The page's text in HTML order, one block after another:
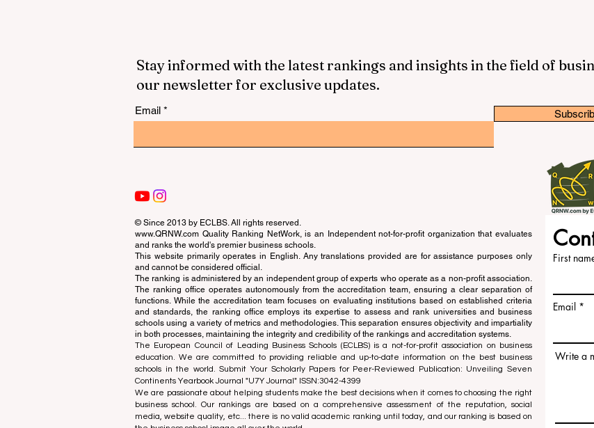
Stay informed with the latest rankings and insights in the field of
our newsletter for exclusive updates.
Email
© Since 2013 by ECLBS. All rights reserved.
www.QRNW.com Quality Ranking NetWork, is an Independent not-for-profit organization that evaluates
and ranks the world's premier business schools.
This website primarily operates in English. Any translations provided are for assistance purposes only
and cannot be considered official.
The ranking is administered by an independent group of experts who operate as a non-profit association.
The ranking office operates autonomously from the accreditation team, ensuring a clear separation of
functions. While the accreditation team focuses on evaluating institutions based on established criteria
and standards, the ranking office employs its expertise to assess and rank universities and business
schools using a variety of metrics and methodologies. This separation ensures objectivity and impartiality
in both processes, maintaining the integrity and credibility of the rankings and accreditation systems.
The European Council of Leading Business Schools (ECLBS) is a not-for-profit association on business
education. We are committed to providing reliable and up-to-date information on the best business
schools in the world. Submit Your Scholarly Papers for Peer-Reviewed Publication: Unveiling Seven
Continents Yearbook Journal "U7Y Journal" ISSN:3042-4399
We are passionate about helping students make the best decisions when it comes to choosing the right
business school. Our rankings are based on a comprehensive assessment of the reputation, social
media, website quality, etc... there is no valid academic ranking until today, and our ranking is based on
First
Email
Write a